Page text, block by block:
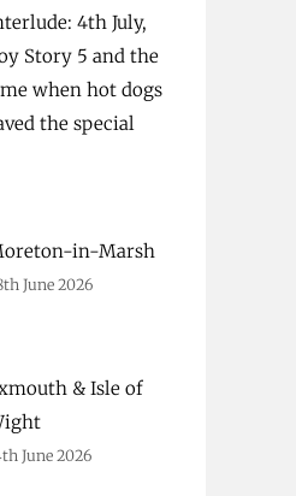
4th July,
Story 5 and the
when hot dogs
the special
in-Marsh
June 2026
& Isle of
June 2026